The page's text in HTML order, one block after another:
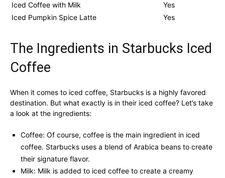
Iced Coffee with Milk
Yes
Iced Pumpkin Spice Latte
Yes
The Ingredients in Starbucks Iced
Coffee
When it comes to iced coffee, Starbucks is a highly favored
destination. But what exactly is in their iced coffee? Let’s take
a look at the ingredients:
Coffee: Of course, coffee is the main ingredient in iced
coffee. Starbucks uses a blend of Arabica beans to create
their signature flavor.
Milk: Milk is added to iced coffee to create a creamy